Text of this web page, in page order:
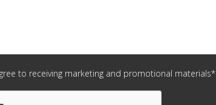
(Required)
to receiving marketing and promotional materials*